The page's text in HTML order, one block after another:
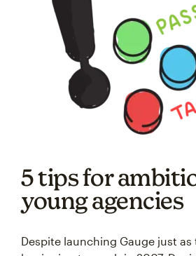
5 tips for
young agencies
Despite launching Gauge just